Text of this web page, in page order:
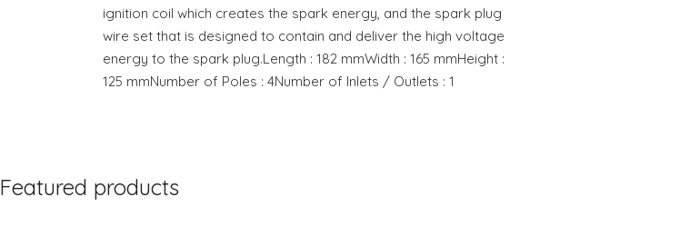
ignition coil which creates the spark energy, and the spark plug
wire set that is designed to contain and deliver the high voltage
energy to the spark plug.Length : 182 mmWidth : 165 mmHeight :
125 mmNumber of Poles : 4Number of Inlets / Outlets : 1
Featured products